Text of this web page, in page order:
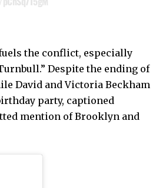
the conflict, especially
Despite the ending of
David and Victoria Beckham
party, captioned
mention of Brooklyn and